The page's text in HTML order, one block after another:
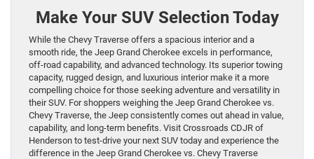
Make Your SUV Selection Today
While the Chevy Traverse offers a spacious interior and a
smooth ride, the Jeep Grand Cherokee excels in performance,
off-road capability, and advanced technology. Its superior towing
capacity, rugged design, and luxurious interior make it a more
compelling choice for those seeking adventure and versatility in
their SUV. For shoppers weighing the Jeep Grand Cherokee vs.
Chevy Traverse, the Jeep consistently comes out ahead in value,
capability, and long-term benefits. Visit Crossroads CDJR of
Henderson to test-drive your next SUV today and experience the
difference in the Jeep Grand Cherokee vs. Chevy Traverse